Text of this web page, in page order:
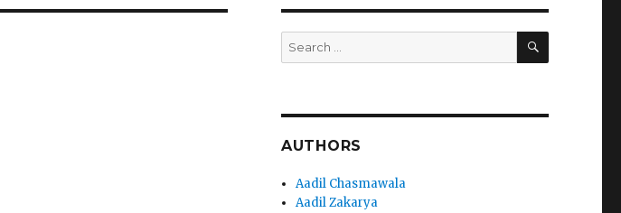
Search
for:
SEARCH
AUTHORS
Aadil Chasmawala
Aadil Zakarya